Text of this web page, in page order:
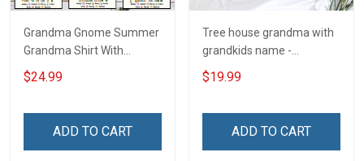
Grandma Gnome Summer
Grandma Shirt With
Grandkids Names -
Personalized Custom
$24.99
ADD TO CART
Tree house grandma with
grandkids name -
Personalized Custom
Name Shirt Gift For
$19.99
ADD TO CART